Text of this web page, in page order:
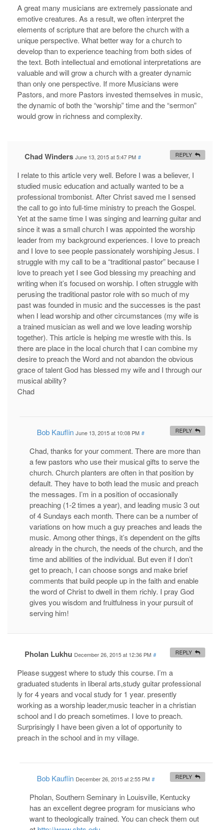
A great many musicians are extremely passionate and
emotive creatures. As a result, we often interpret the
elements of scripture that are before the church with a
unique perspective. What better way for a church to
develop than to experience teaching from both sides of
the text. Both intellectual and emotional interpretations are
valuable and will grow a church with a greater dynamic
than only one perspective. If more Musicians were
Pastors, and more Pastors invested themselves in music,
the dynamic of both the “worship” time and the “sermon”
would grow in richness and complexity.
Chad Winders June 13, 2015 at 5:47 PM #
I relate to this article very well. Before I was a believer, I
studied music education and actually wanted to be a
professional trombonist. After Christ saved me I sensed
the call to go into full-time ministry to preach the Gospel.
Yet at the same time I was singing and learning guitar and
since it was a small church I was appointed the worship
leader from my background experiences. I love to preach
and I love to see people passionately worshiping Jesus. I
struggle with my call to be a “traditional pastor” because I
love to preach yet I see God blessing my preaching and
writing when it’s focused on worship. I often struggle with
perusing the traditional pastor role with so much of my
past was founded in music and the successes is the past
when I lead worship and other circumstances (my wife is
a trained musician as well and we love leading worship
together). This article is helping me wrestle with this. Is
there are place in the local church that I can combine my
desire to preach the Word and not abandon the obvious
grace of talent God has blessed my wife and I through our
musical ability?
Chad
REPLY
Bob Kauflin June 13, 2015 at 10:08 PM #
Chad, thanks for your comment. There are more than
a few pastors who use their musical gifts to serve the
church. Church planters are often in that position by
default. They have to both lead the music and preach
the messages. I’m in a position of occasionally
preaching (1-2 times a year), and leading music 3 out
of 4 Sundays each month. There can be a number of
variations on how much a guy preaches and leads the
music. Among other things, it’s dependent on the gifts
already in the church, the needs of the church, and the
time and abilities of the individual. But even if I don’t
get to preach, I can choose songs and make brief
comments that build people up in the faith and enable
the word of Christ to dwell in them richly. I pray God
gives you wisdom and fruitfulness in your pursuit of
serving him!
REPLY
Pholan Lukhu December 26, 2015 at 12:36 PM #
Please suggest where to study this course. I’m a
graduated students in liberal arts,study guitar professional
ly for 4 years and vocal study for 1 year. presently
working as a worship leader,music teacher in a christian
school and I do preach sometimes. I love to preach.
Surprisingly I have been given a lot of opportunity to
preach in the school and in my village.
REPLY
Bob Kauflin December 26, 2015 at 2:55 PM #
Pholan, Southern Seminary in Louisville, Kentucky
has an excellent degree program for musicians who
want to theologically trained. You can check them out
REPLY